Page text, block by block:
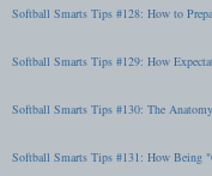
Softball Smarts Tips #128: How to
Softball Smarts Tips #129: How
Softball Smarts Tips #130: The
Softball Smarts Tips #131: How Being